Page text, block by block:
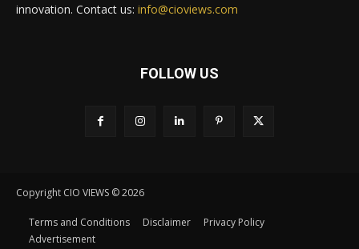
innovation. Contact us: info@cioviews.com
FOLLOW US
Copyright CIO VIEWS © 2026
Terms and Conditions Disclaimer
Privacy Policy
Advertisement